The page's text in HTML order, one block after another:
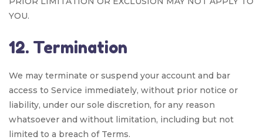
YOU.
12. Termination
We may terminate or suspend your account and bar
access to Service immediately, without prior notice or
liability, under our sole discretion, for any reason
whatsoever and without limitation, including but not
limited to a breach of Terms.